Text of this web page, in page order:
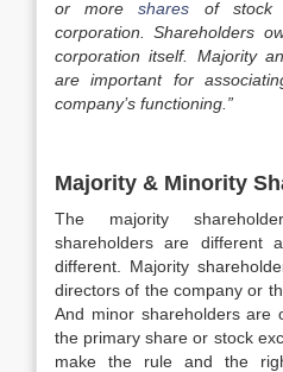
or moreshares of stock
corporation. Shareholders
corporation itself. Majority
are important for
company’s functioning.”
Majority & Minority
The majority
shareholders are different
different. Majority
directors of the company or
And minor shareholders are
the primary share or stock
make the rule and the